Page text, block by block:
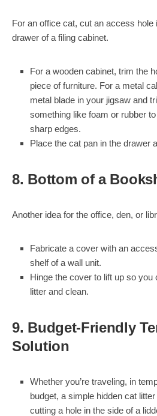
For an office cat, cut an access hole
drawer of a filing cabinet.
For a wooden cabinet, trim the
piece of furniture. For a metal
metal blade in your jigsaw and
something like foam or rubber
sharp edges.
Place the cat pan in the drawer
8. Bottom of a
Another idea for the office, den, or
Fabricate a cover with an
shelf of a wall unit.
Hinge the cover to lift up so you
litter and clean.
9. Budget-Friendly
Solution
Whether you’re traveling, in
budget, a simple hidden cat
cutting a hole in the side of a